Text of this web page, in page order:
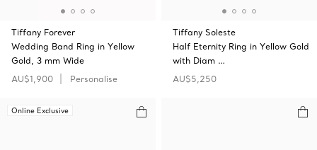
Tiffany Forever
Wedding Band Ring in Yellow
Gold, 3 mm Wide
AU$1,900
Personalise
Tiffany Soleste
Half Eternity Ring in Yellow Gold
with Diam …
AU$5,250
Online Exclusive